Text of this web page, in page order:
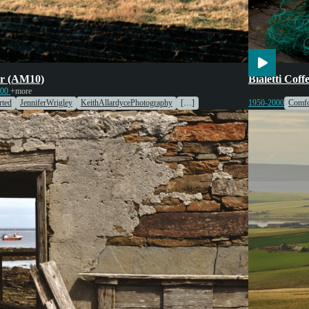
(AM10)
+more
JenniferWrigley KeithAllardycePhotography […]
Cooking
Bialetti
1950-2000